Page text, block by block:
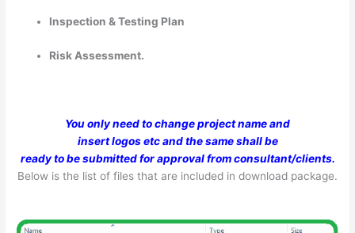
Inspection & Testing Plan
Risk Assessment.
You only need to change project name and
insert logos etc and the same shall be
ready to be submitted for approval from consultant/clients.
Below is the list of files that are included in download package.